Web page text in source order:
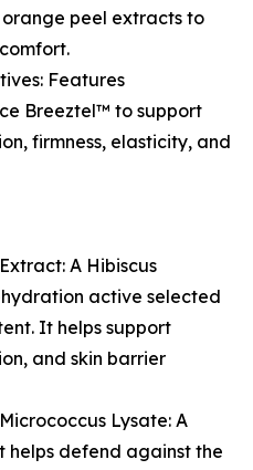
peel extracts to
Features
Breeztel™ to support
firmness, elasticity, and
A Hibiscus
active selected
It helps support
and skin barrier
Lysate: A
helps defend against the